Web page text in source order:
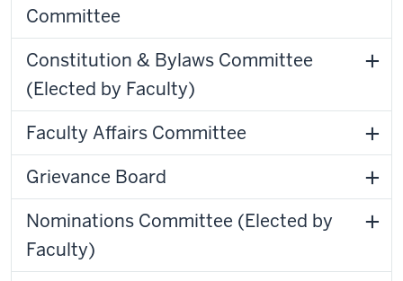
Committee
Constitution & Bylaws Committee
(Elected by Faculty)
Faculty Affairs Committee
Grievance Board
Nominations Committee (Elected by
Faculty)